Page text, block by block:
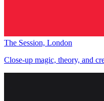
The Session, London
Close-up magic, theory, and